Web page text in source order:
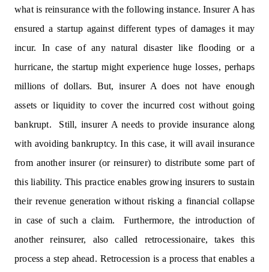
what is reinsurance with the following instance. Insurer A has
ensured a startup against different types of damages it may
incur. In case of any natural disaster like flooding or a
hurricane, the startup might experience huge losses, perhaps
millions of dollars. But, insurer A does not have enough
assets or liquidity to cover the incurred cost without going
bankrupt. Still, insurer A needs to provide insurance along
with avoiding bankruptcy. In this case, it will avail insurance
from another insurer (or reinsurer) to distribute some part of
this liability. This practice enables growing insurers to sustain
their revenue generation without risking a financial collapse
in case of such a claim. Furthermore, the introduction of
another reinsurer, also called retrocessionaire, takes this
process a step ahead. Retrocession is a process that enables a